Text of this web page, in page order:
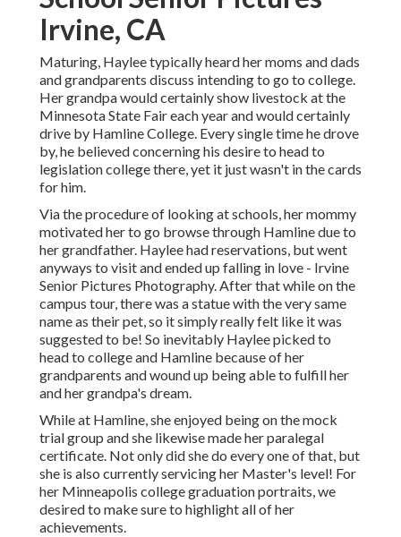
Irvine, CA
Maturing, Haylee typically heard her moms and dads
and grandparents discuss intending to go to college.
Her grandpa would certainly show livestock at the
Minnesota State Fair each year and would certainly
drive by Hamline College. Every single time he drove
by, he believed concerning his desire to head to
legislation college there, yet it just wasn't in the cards
for him.
Via the procedure of looking at schools, her mommy
motivated her to go browse through Hamline due to
her grandfather. Haylee had reservations, but went
anyways to visit and ended up falling in love - Irvine
Senior Pictures Photography. After that while on the
campus tour, there was a statue with the very same
name as their pet, so it simply really felt like it was
suggested to be! So inevitably Haylee picked to
head to college and Hamline because of her
grandparents and wound up being able to fulfill her
and her grandpa's dream.
While at Hamline, she enjoyed being on the mock
trial group and she likewise made her paralegal
certificate. Not only did she do every one of that, but
she is also currently servicing her Master's level! For
her Minneapolis college graduation portraits, we
desired to make sure to highlight all of her
achievements.